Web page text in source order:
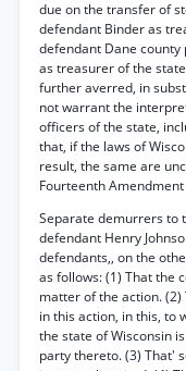
due on the transfer of
defendant Binder as
defendant Dane county
as treasurer of the
further averred, in
not warrant the
officers of the state,
that, if the laws of
result, the same are
Fourteenth
Separate demurrers to
defendant Henry
defendants,, on the
as follows: (1) That the
matter of the action.
in this action, in this, to
the state of Wisconsin is
party thereto. (3) That'